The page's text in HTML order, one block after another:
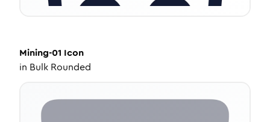
Mining-01 Icon
in Bulk Rounded